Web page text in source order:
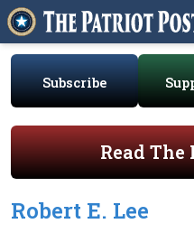
Subscribe
Read The
Robert E. Lee